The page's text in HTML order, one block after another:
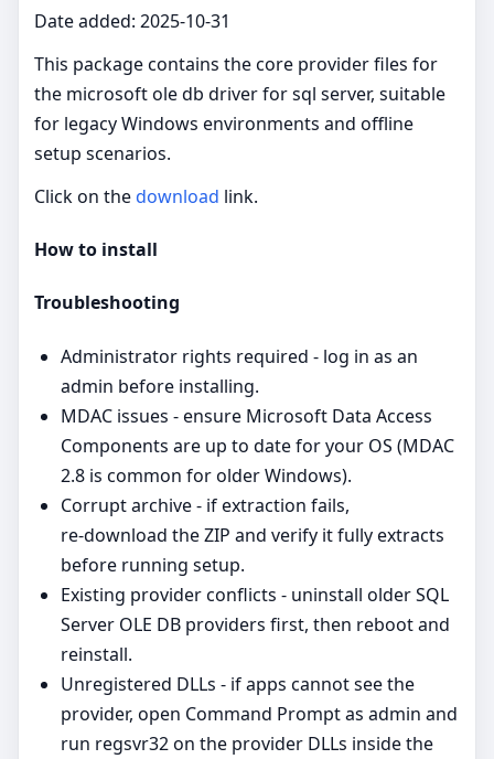
Date added: 2025-10-31
This package contains the core provider files for
the microsoft ole db driver for sql server, suitable
for legacy Windows environments and offline
setup scenarios.
Click on thedownload link.
How to install
Troubleshooting
Administrator rights required - log in as an
admin before installing.
MDAC issues - ensure Microsoft Data Access
Components are up to date for your OS (MDAC
2.8 is common for older Windows).
Corrupt archive - if extraction fails,
re‑download the ZIP and verify it fully extracts
before running setup.
Existing provider conflicts - uninstall older SQL
Server OLE DB providers first, then reboot and
reinstall.
Unregistered DLLs - if apps cannot see the
provider, open Command Prompt as admin and
run regsvr32 on the provider DLLs inside the